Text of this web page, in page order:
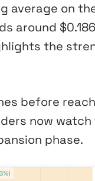
average on
around
the
before
now
phase.